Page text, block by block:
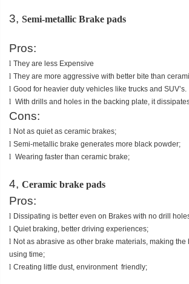
3, Semi-metallic Brake pads
Pros:
l They are less Expensive
l They are more aggressive with better bite than
l Good for heavier duty vehicles like trucks and SUV’s.
l With drills and holes in the backing plate, it
Cons:
l Not as quiet as ceramic brakes;
l Semi-metallic brake generates more black powder;
l Wearing faster than ceramic brake;
4, Ceramic brake pads
Pros:
l Dissipating is better even on Brakes with no drill
l Quiet braking, better driving experiences;
l Not as abrasive as other brake materials, making the
using time;
l Creating little dust, environment friendly;